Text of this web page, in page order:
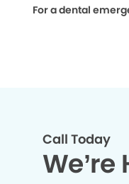
For a dental
Call Today
We’re